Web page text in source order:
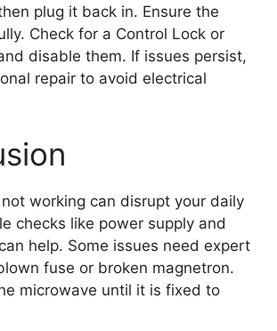
plug it back in. Ensure the
Check for a Control Lock or
disable them. If issues persist,
repair to avoid electrical
working can disrupt your daily
checks like power supply and
help. Some issues need expert
fuse or broken magnetron.
microwave until it is fixed to